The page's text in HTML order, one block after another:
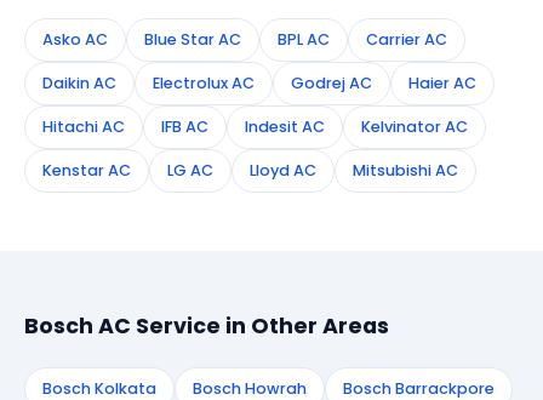
Asko AC Blue Star AC BPL AC Carrier AC
Daikin AC Electrolux AC Godrej AC Haier AC
Hitachi AC IFB AC Indesit AC Kelvinator AC
Kenstar AC LG AC Lloyd AC Mitsubishi AC
Bosch AC Service in Other Areas
Bosch Kolkata Bosch Howrah Bosch Barrackpore